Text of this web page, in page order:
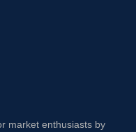
market enthusiasts by